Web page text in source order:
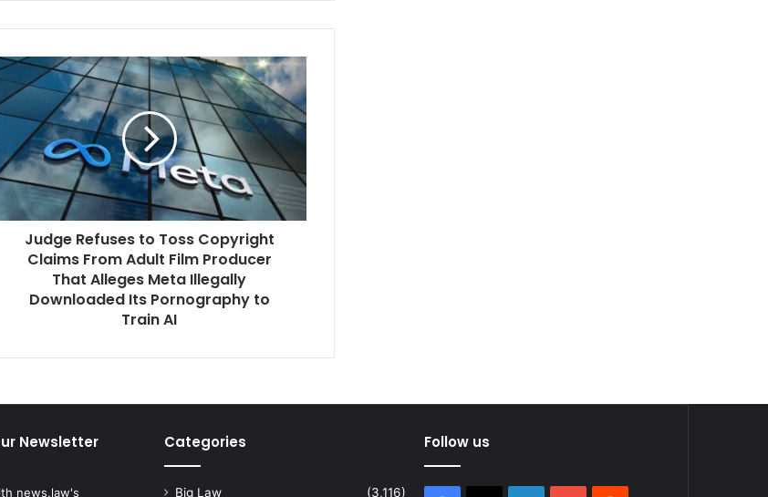
Judge Refuses to Toss Copyright
Claims From Adult Film Producer
That Alleges Meta Illegally
Downloaded Its Pornography to
Train AI
Newsletter
news.law's
Categories
Big Law (3,116)
Follow us